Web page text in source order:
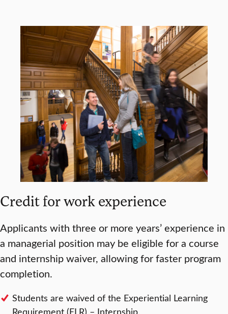
Credit for work experience
Applicants with three or more years’ experience in
a managerial position may be eligible for a course
and internship waiver, allowing for faster program
completion.
Students are waived of the Experiential Learning
Requirement (ELR) – Internship.